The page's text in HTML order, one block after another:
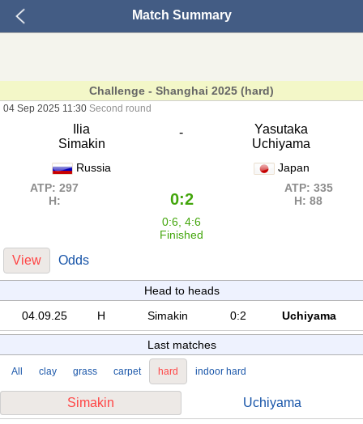
Match Summary
Challenge - Shanghai 2025 (hard)
04 Sep 2025 11:30 Second round
Ilia
Simakin
-
Yasutaka
Uchiyama
Russia
Japan
ATP: 297
H:
0:2
ATP: 335
H: 88
0:6, 4:6
Finished
View Odds
Head to heads
04.09.25
H Simakin 0:2 Uchiyama
Last matches
All clay grass carpet hard indoor hard
Simakin Uchiyama